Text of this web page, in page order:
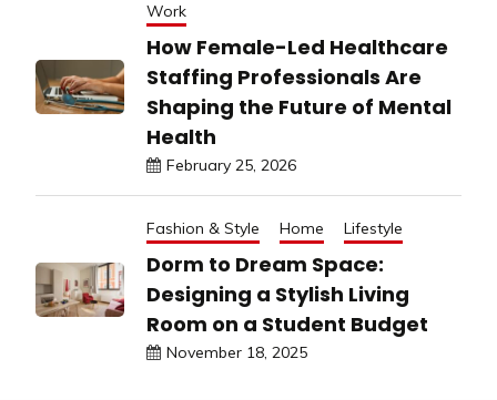
Work
How Female-Led Healthcare
Staffing Professionals Are
Shaping the Future of Mental
Health
February 25, 2026
Fashion & Style Home Lifestyle
Dorm to Dream Space:
Designing a Stylish Living
Room on a Student Budget
November 18, 2025